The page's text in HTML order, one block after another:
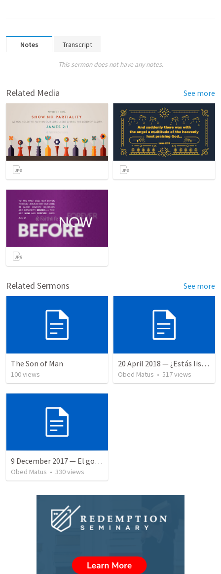
Notes Transcript
This sermon does not have any notes.
Related Media See more
Related Sermons See more
The Son of Man
100views
20 April 2018 — ¿Estás listo?
Obed Matus • 517views
9 December 2017 — El gozo del regreso de los setenta
Obed Matus • 330views